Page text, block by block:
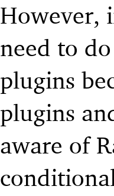
However,
need to
plugins
plugins
aware of